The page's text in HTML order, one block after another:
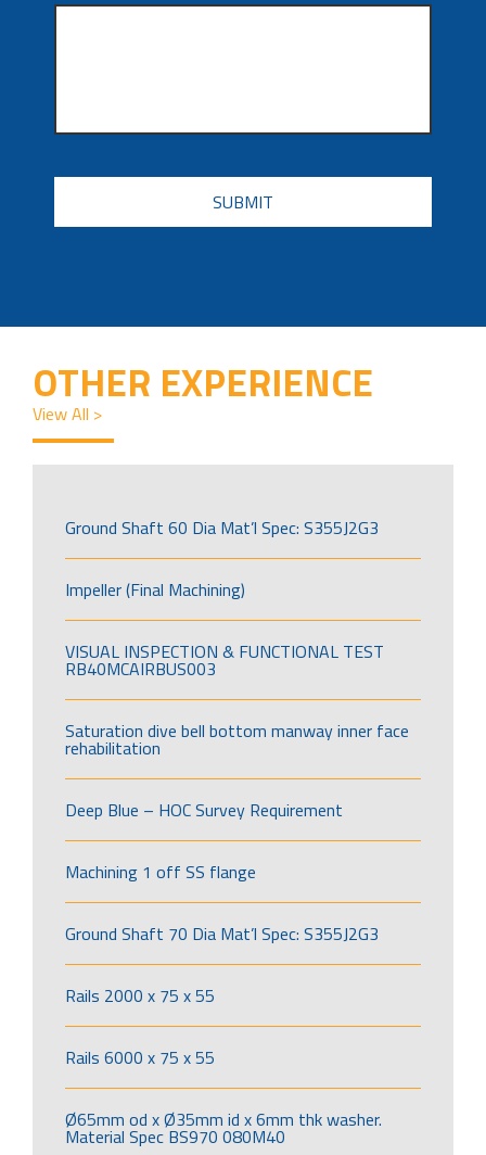
CAPTCHA
OTHER EXPERIENCE
View All >
Ground Shaft 60 Dia Mat’l Spec: S355J2G3
Impeller (Final Machining)
VISUAL INSPECTION & FUNCTIONAL TEST
RB40MCAIRBUS003
Saturation dive bell bottom manway inner face
rehabilitation
Deep Blue – HOC Survey Requirement
Machining 1 off SS flange
Ground Shaft 70 Dia Mat’l Spec: S355J2G3
Rails 2000 x 75 x 55
Rails 6000 x 75 x 55
Ø65mm od x Ø35mm id x 6mm thk washer.
Material Spec BS970 080M40